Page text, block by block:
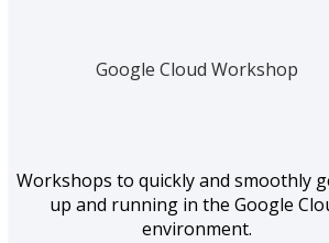
Google Cloud Workshop
Workshops to quickly and smoothly
up and running in the Google
environment.